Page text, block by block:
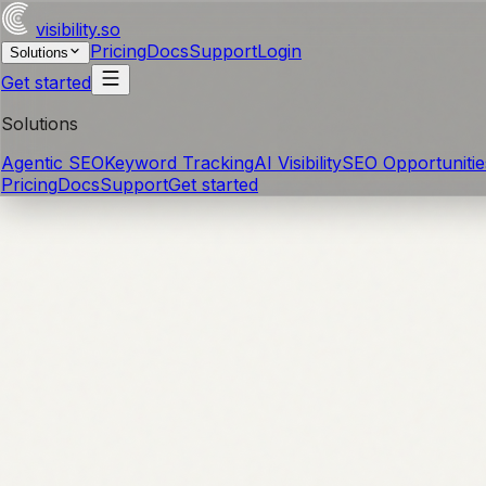
visibility.so
Solutions PricingDocsSupportLogin
Get started
Solutions
Agentic SEOKeyword TrackingAI VisibilitySEO
PricingDocsSupportGet started